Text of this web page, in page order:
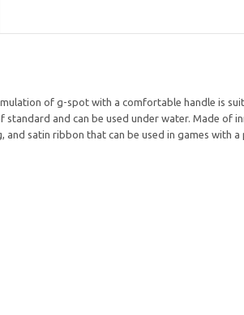
of g-spot with a comfortable handle is
and can be used under water. Made of
satin ribbon that can be used in games with